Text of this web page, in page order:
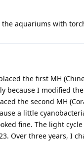
aquariums with
the first MH
because I modified
the second MH
a little
fine. The light cycle
Over three years, I